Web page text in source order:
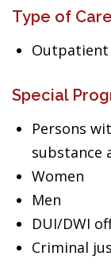
Type of
Outpatient
Special
Persons
substance
Women
Men
DUI/DWI
Criminal